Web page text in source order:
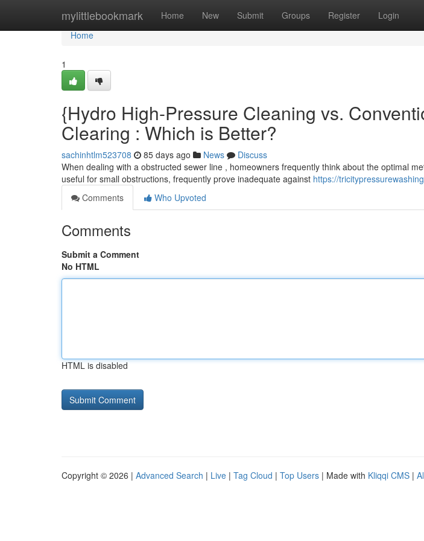
mylittlebookmark Home New Submit Groups Register Login
Home
Home
1
{Hydro High-Pressure Cleaning vs.
Clearing : Which is Better?
sachinhtlm523708 85 days ago News
Discuss
When dealing with a obstructed sewer line , homeowners frequently think about the optimal
useful for small obstructions, frequently prove inadequate against https://
Comments
Who Upvoted
Comments
Submit a Comment
No HTML
HTML is disabled
Copyright © 2026 | Advanced Search | Live | Tag Cloud | Top Users | Made with Kliqqi CMS |